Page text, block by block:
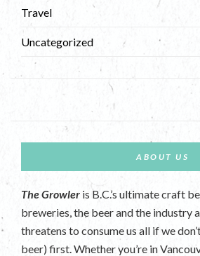
Travel
Uncategorized
ABOUT US
The Growler is B.C.’s ultimate craft
breweries, the beer and the industry
threatens to consume us all if we
beer) first. Whether you’re in